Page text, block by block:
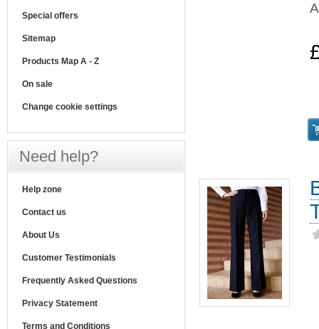
Special offers
Sitemap
Products Map A - Z
On sale
Change cookie settings
Need help?
Help zone
Contact us
About Us
Customer Testimonials
Frequently Asked Questions
Privacy Statement
Terms and Conditions